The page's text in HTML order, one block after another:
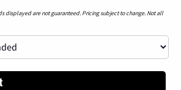
displayed are not guaranteed. Pricing subject to change. Not all